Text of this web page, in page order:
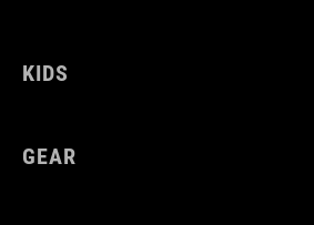
KIDS
GEAR